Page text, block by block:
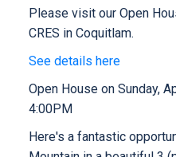
Please visit our Open
CRES in Coquitlam.
See details here
Open House on Sunday,
4:00PM
Here's a fantastic